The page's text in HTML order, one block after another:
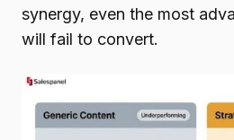
synergy, even the most
will fail to convert.